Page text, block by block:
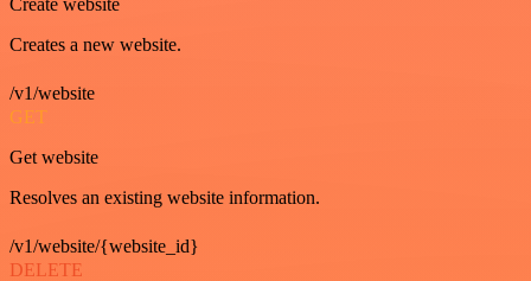
Create website
Creates a new website.
/v1/website
GET
Get website
Resolves an existing website information.
/v1/website/{website_id}
DELETE